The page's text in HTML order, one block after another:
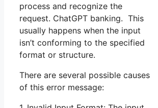
process and recognize the
request. ChatGPT banking. This
usually happens when the input
isn’t conforming to the specified
format or structure.
There are several possible causes
of this error message: